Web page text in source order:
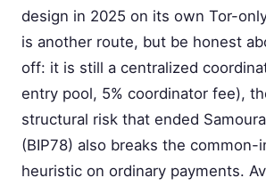
design in 2025 on its own Tor-
is another route, but be honest
off: it is still a centralized
entry pool, 5% coordinator fee),
structural risk that ended
(BIP78) also breaks the
heuristic on ordinary payments.